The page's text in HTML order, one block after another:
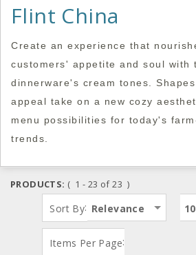
Flint China
Create an experience that
customers' appetite and soul with
dinnerware's cream tones.
appeal take on a new cozy
menu possibilities for today's
trends.
PRODUCTS: ( 1 - 23 of 23 )
Sort By: Relevance
Items Per Page: